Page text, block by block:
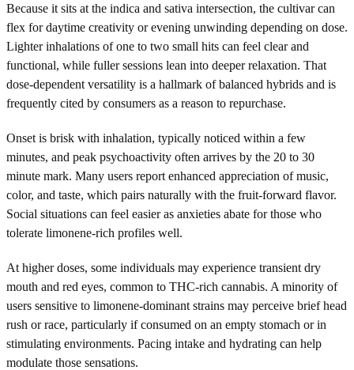
Because it sits at the indica and sativa intersection, the cultivar can
flex for daytime creativity or evening unwinding depending on dose.
Lighter inhalations of one to two small hits can feel clear and
functional, while fuller sessions lean into deeper relaxation. That
dose-dependent versatility is a hallmark of balanced hybrids and is
frequently cited by consumers as a reason to repurchase.
Onset is brisk with inhalation, typically noticed within a few
minutes, and peak psychoactivity often arrives by the 20 to 30
minute mark. Many users report enhanced appreciation of music,
color, and taste, which pairs naturally with the fruit-forward flavor.
Social situations can feel easier as anxieties abate for those who
tolerate limonene-rich profiles well.
At higher doses, some individuals may experience transient dry
mouth and red eyes, common to THC-rich cannabis. A minority of
users sensitive to limonene-dominant strains may perceive brief head
rush or race, particularly if consumed on an empty stomach or in
stimulating environments. Pacing intake and hydrating can help
modulate those sensations.